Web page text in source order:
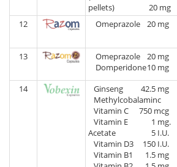
pellets)
20 mg
12
Omeprazole 20 mg
13
Omeprazole
20 mg
Domperidone10 mg
14
Ginseng
42.5 mg
Methylcobalaminc
750 mcg
Vitamin C
1 mg.
Vitamin E
Acetate
5 I.U.
Vitamin D3
150 I.U.
Vitamin B1
1.5 mg